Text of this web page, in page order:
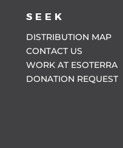
SEEK
DISTRIBUTION MAP
CONTACT US
WORK AT ESOTERRA
DONATION REQUEST